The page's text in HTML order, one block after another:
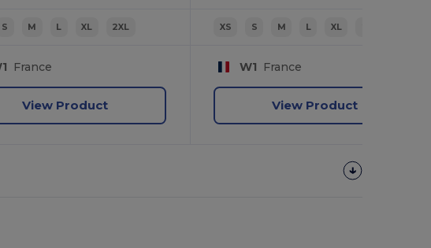
S M L XL 2XL
France
View Product
XS S M L XL
W1 France
View Product